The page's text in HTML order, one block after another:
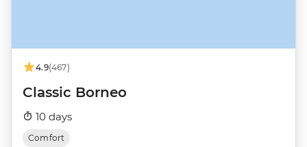
4.9(467)
Classic Borneo
10 days
Comfort